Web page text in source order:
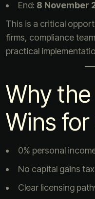
End: 8 November
This is a critical
firms, compliance
practical
Why the
Wins
0% personal
No capital gains tax
Clear licensing